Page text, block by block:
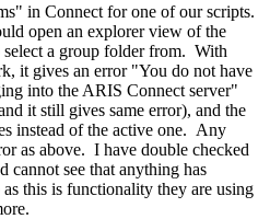
in Connect for one of our scripts.
open an explorer view of the
select a group folder from. With
it gives an error "You do not have
into the ARIS Connect server"
it still gives same error), and the
instead of the active one. Any
as above. I have double checked
cannot see that anything has
this is functionality they are using